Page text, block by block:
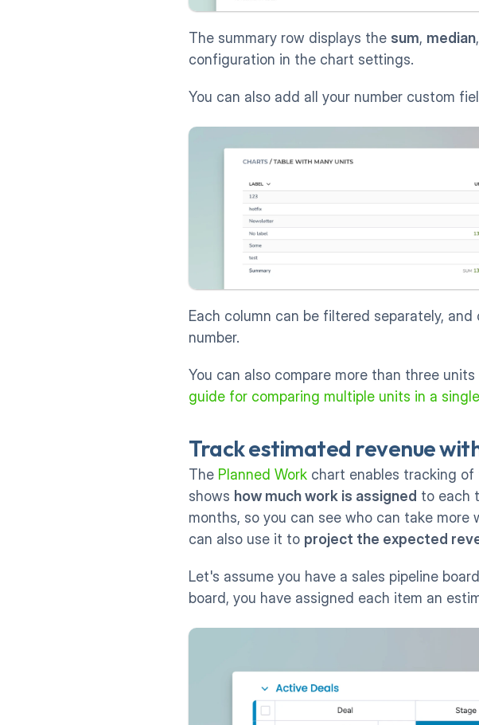
The summary row displays the sum, median
configuration in the chart settings.
You can also add all your number custom
Each column can be filtered separately,
number.
You can also compare more than three
guide for comparing multiple units in a
Track estimated revenue
The Planned Work chart enables tracking
shows how much work is assigned to each
months, so you can see who can take
can also use it to project the expected
Let's assume you have a sales pipeline
board, you have assigned each item an